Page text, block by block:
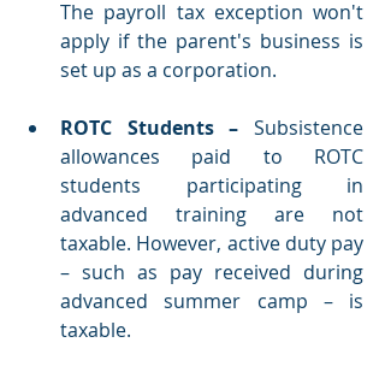
The payroll tax exception won't
apply if the parent's business is
set up as a corporation.
ROTC Students – Subsistence
allowances paid to ROTC
students participating in
advanced training are not
taxable. However, active duty pay
– such as pay received during
advanced summer camp –­ is
taxable.